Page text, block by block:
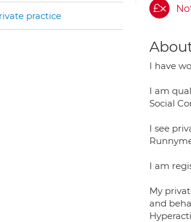
I have
I am
Social
I see
I am
My
and
practice